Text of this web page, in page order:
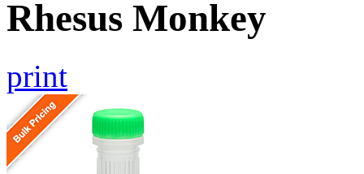
Rhesus Monkey
print